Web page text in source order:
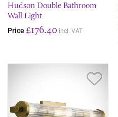
Hudson Double Bathroom
Wall Light
Price £176.40 incl. VAT